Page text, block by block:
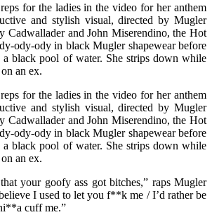
for the ladies in the video for her anthem
and stylish visual, directed by Mugler
Cadwallader and John Miserendino, the Hot
ody-ody in black Mugler shapewear before
a black pool of water. She strips down while
an ex.
for the ladies in the video for her anthem
and stylish visual, directed by Mugler
Cadwallader and John Miserendino, the Hot
ody-ody in black Mugler shapewear before
a black pool of water. She strips down while
an ex.
your goofy ass got bitches,” raps Mugler
I used to let you f**k me / I’d rather be
cuff me.”